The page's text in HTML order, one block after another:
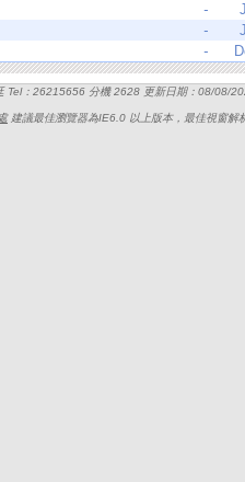
-
-
-
Tel：26215656 分機 2628 更新日期：08/08/
建議最佳瀏覽器為IE6.0 以上版本，最佳視窗解